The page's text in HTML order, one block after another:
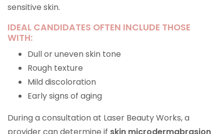
sensitive skin.
IDEAL CANDIDATES OFTEN INCLUDE THOSE
WITH:
Dull or uneven skin tone
Rough texture
Mild discoloration
Early signs of aging
During a consultation at Laser Beauty Works, a